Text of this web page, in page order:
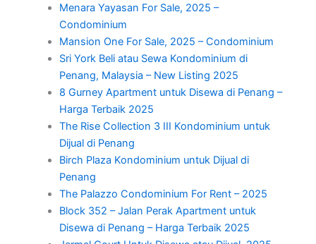
Menara Yayasan For Sale, 2025 –
Condominium
Mansion One For Sale, 2025 – Condominium
Sri York Beli atau Sewa Kondominium di
Penang, Malaysia – New Listing 2025
8 Gurney Apartment untuk Disewa di Penang –
Harga Terbaik 2025
The Rise Collection 3 III Kondominium untuk
Dijual di Penang
Birch Plaza Kondominium untuk Dijual di
Penang
The Palazzo Condominium For Rent – 2025
Block 352 – Jalan Perak Apartment untuk
Disewa di Penang – Harga Terbaik 2025